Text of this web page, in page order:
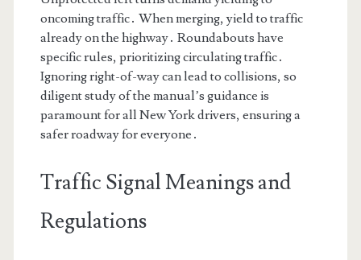
oncoming traffic․ When merging, yield to traffic
already on the highway․ Roundabouts have
specific rules, prioritizing circulating traffic․
Ignoring right-of-way can lead to collisions, so
diligent study of the manual’s guidance is
paramount for all New York drivers, ensuring a
safer roadway for everyone․
Traffic Signal Meanings and
Regulations